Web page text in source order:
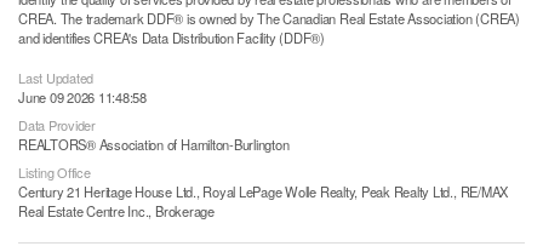
CREA. The trademark DDF® is owned by The Canadian Real Estate Association (CREA)
and identifies CREA's Data Distribution Facility (DDF®)
Last Updated
June 09 2026 11:48:58
Data Provider
REALTORS® Association of Hamilton-Burlington
Listing Office
Century 21 Heritage House Ltd., Royal LePage Wolle Realty, Peak Realty Ltd., RE/MAX
Real Estate Centre Inc., Brokerage